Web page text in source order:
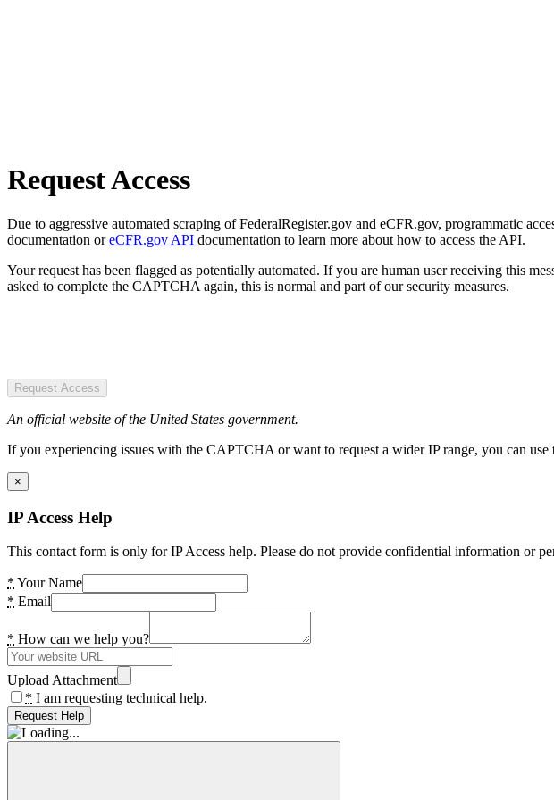
Request Access
Due to aggressive automated scraping of FederalRegister.gov and eCFR.gov, programmatic
documentation oreCFR.gov API documentation to learn more about how to access the API.
Your request has been flagged as potentially automated. If you are human user receiving this
asked to complete the CAPTCHA again, this is normal and part of our security measures.
Request Access
An official website of the United States government.
If you experiencing issues with the CAPTCHA or want to request a wider IP range, you can
×
IP Access Help
This contact form is only for IP Access help. Please do not provide confidential information or
* Your Name
* Email
* How can we help you?
Upload Attachment
* I am requesting technical help.